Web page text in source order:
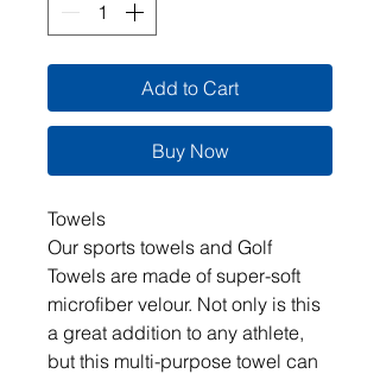
Add to Cart
Buy Now
Towels
Our sports towels and Golf
Towels are made of super-soft
microfiber velour. Not only is this
a great addition to any athlete,
but this multi-purpose towel can